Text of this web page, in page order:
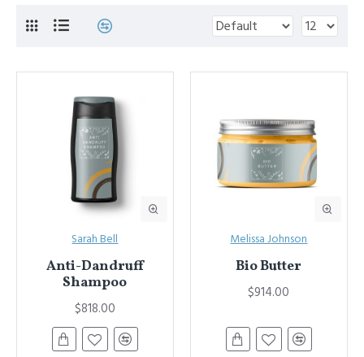
Sarah Bell
Anti-Dandruff
Shampoo
$818.00
Melissa Johnson
Bio Butter
$914.00